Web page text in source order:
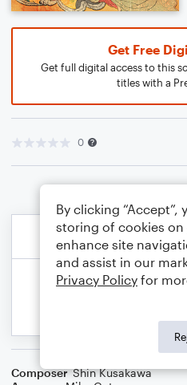
Get Free
Get full digital access to this
titles with a
0
Composer Shin Kusakawa
By clicking “Accept”,
storing of cookies
enhance site
and assist in our
Privacy Policy for